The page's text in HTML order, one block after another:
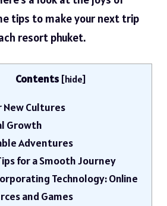
tips to make your next trip
resort phuket.
Contents [hide]
New Cultures
Growth
Adventures
for a Smooth Journey
Technology: Online
and Games